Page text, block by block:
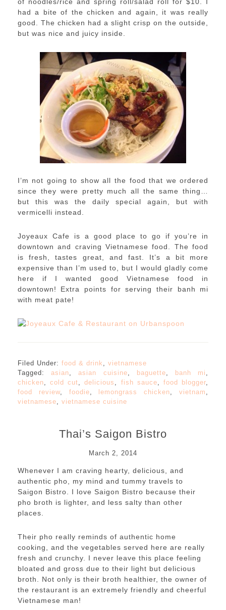
had a bite of the chicken and again, it was really
good. The chicken had a slight crisp on the outside,
but was nice and juicy inside.
I’m not going to show all the food that we ordered
since they were pretty much all the same thing…
but this was the daily special again, but with
vermicelli instead.
Joyeaux Cafe is a good place to go if you’re in
downtown and craving Vietnamese food. The food
is fresh, tastes great, and fast. It’s a bit more
expensive than I’m used to, but I would gladly come
here if I wanted good Vietnamese food in
downtown! Extra points for serving their banh mi
with meat pate!
Filed Under: food & drink
vietnamese
Tagged: asian ,asian cuisine baguette banh mi
chicken
cold cut ,delicious fish sauce ,food blogger
food review, foodie lemongrass chicken ,vietnam
vietnamese
vietnamese cuisine
Thai’s Saigon Bistro
March 2, 2014
Whenever I am craving hearty, delicious, and
authentic pho, my mind and tummy travels to
Saigon Bistro. I love Saigon Bistro because their
pho broth is lighter, and less salty than other
places.
Their pho really reminds of authentic home
cooking, and the vegetables served here are really
fresh and crunchy. I never leave this place feeling
bloated and gross due to their light but delicious
broth. Not only is their broth healthier, the owner of
the restaurant is an extremely friendly and cheerful
Vietnamese man!